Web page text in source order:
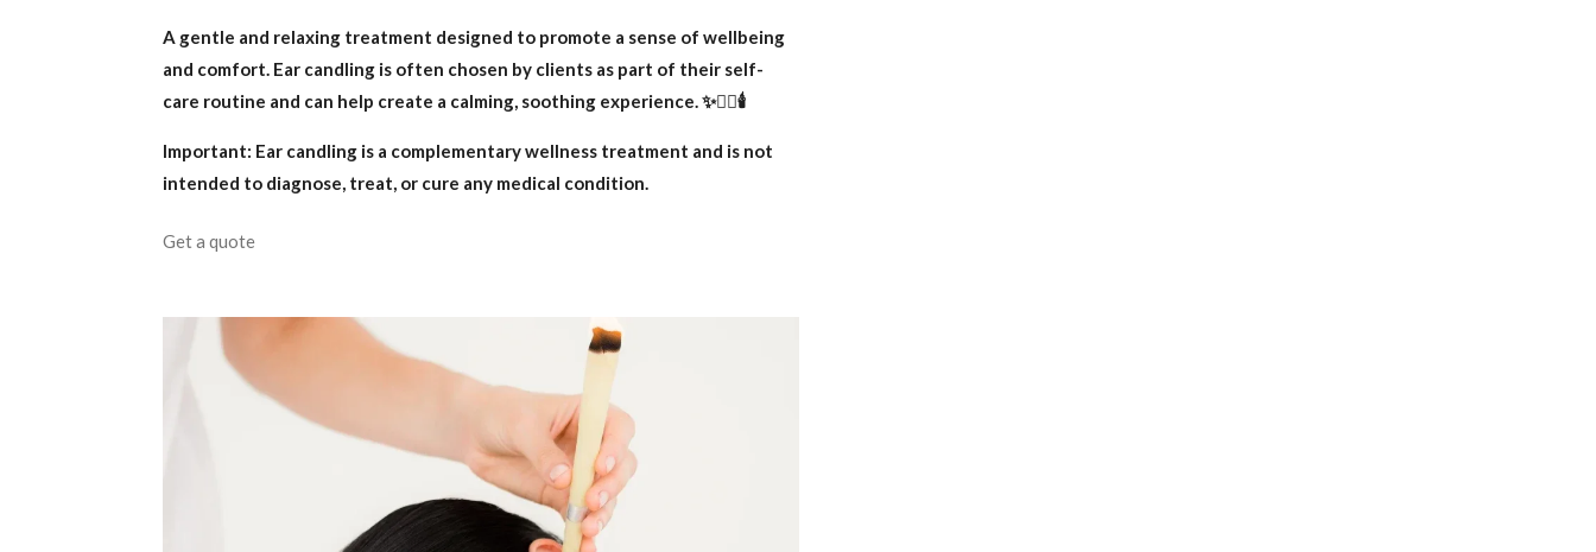
A gentle and relaxing treatment designed to promote a sense of wellbeing
and comfort. Ear candling is often chosen by clients as part of their self-
care routine and can help create a calming, soothing experience. ✨👂🏽🕯️
Important: Ear candling is a complementary wellness treatment and is not
intended to diagnose, treat, or cure any medical condition.
Get a quote